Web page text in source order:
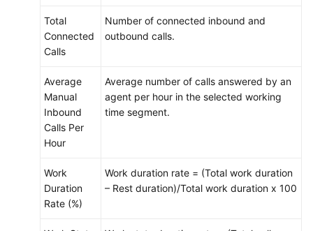
Total
Connected
Calls
Number of connected inbound and
outbound calls.
Average
Manual
Inbound
Calls Per
Hour
Average number of calls answered by an
agent per hour in the selected working
time segment.
Work
Duration
Rate (%)
Work duration rate = (Total work duration
– Rest duration)/Total work duration x 100